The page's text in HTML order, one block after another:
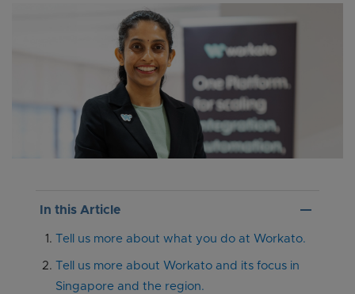
In this Article remove
Tell us more about what you do at Workato.
Tell us more about Workato and its focus in
Singapore and the region.